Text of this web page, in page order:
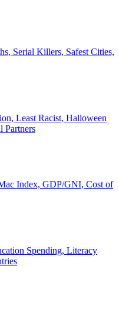
Serial Killers, Safest Cities,
Least Racist, Halloween
Partners
Index, GDP/GNI, Cost of
Spending, Literacy